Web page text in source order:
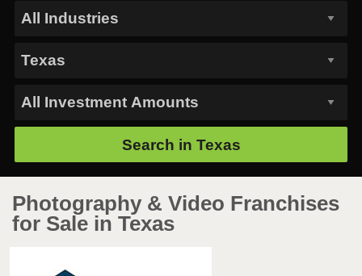
Search in Texas
Photography & Video Franchises
for Sale in Texas